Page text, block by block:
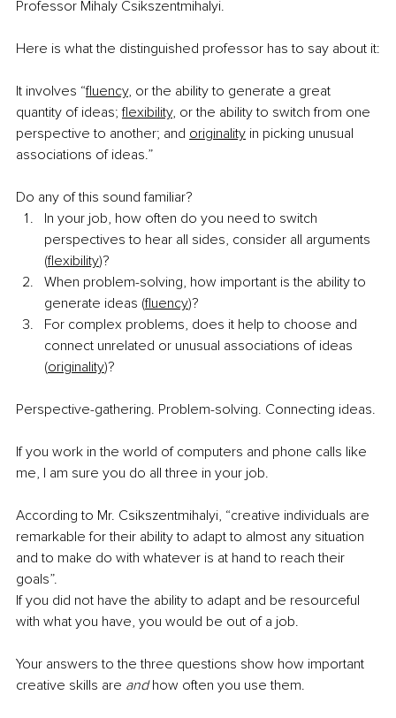
Professor Mihaly Csikszentmihalyi.
Here is what the distinguished professor has to say about it:
It involves “fluency, or the ability to generate a great
quantity of ideas; flexibility, or the ability to switch from one
perspective to another; and originality in picking unusual
associations of ideas.”
Do any of this sound familiar?
In your job, how often do you need to switch
perspectives to hear all sides, consider all arguments
(flexibility)?
When problem-solving, how important is the ability to
generate ideas (fluency)?
For complex problems, does it help to choose and
connect unrelated or unusual associations of ideas
(originality)?
Perspective-gathering. Problem-solving. Connecting ideas.
If you work in the world of computers and phone calls like
me, I am sure you do all three in your job.
According to Mr. Csikszentmihalyi, “creative individuals are
remarkable for their ability to adapt to almost any situation
and to make do with whatever is at hand to reach their
goals”.
If you did not have the ability to adapt and be resourceful
with what you have, you would be out of a job.
Your answers to the three questions show how important
creative skills are and how often you use them.